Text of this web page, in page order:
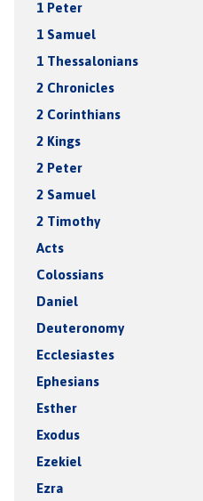
1 Peter
1 Samuel
1 Thessalonians
2 Chronicles
2 Corinthians
2 Kings
2 Peter
2 Samuel
2 Timothy
Acts
Colossians
Daniel
Deuteronomy
Ecclesiastes
Ephesians
Esther
Exodus
Ezekiel
Ezra